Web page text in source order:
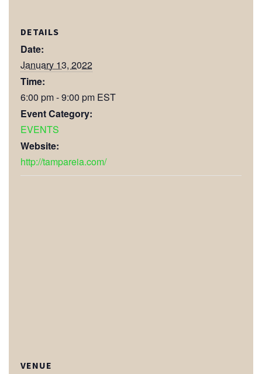
DETAILS
Date:
January 13, 2022
Time:
6:00 pm - 9:00 pm EST
Event Category:
EVENTS
Website:
http://tampareia.com/
VENUE